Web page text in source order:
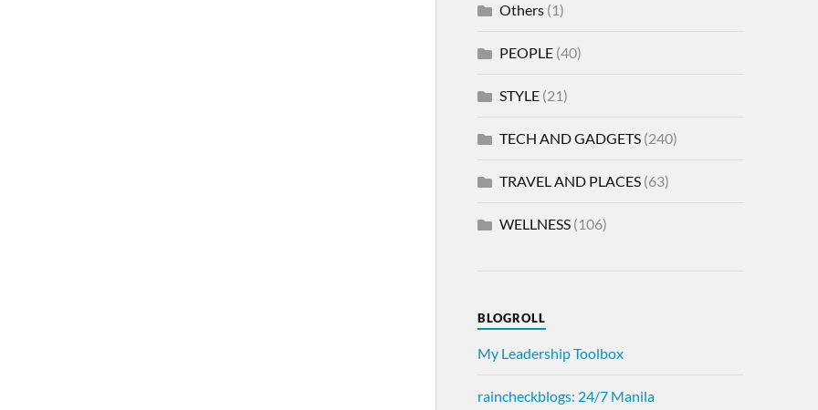
Others(1)
PEOPLE(40)
STYLE(21)
TECH AND GADGETS(240)
TRAVEL AND PLACES(63)
WELLNESS(106)
BLOGROLL
My Leadership Toolbox
raincheckblogs: 24/7 Manila